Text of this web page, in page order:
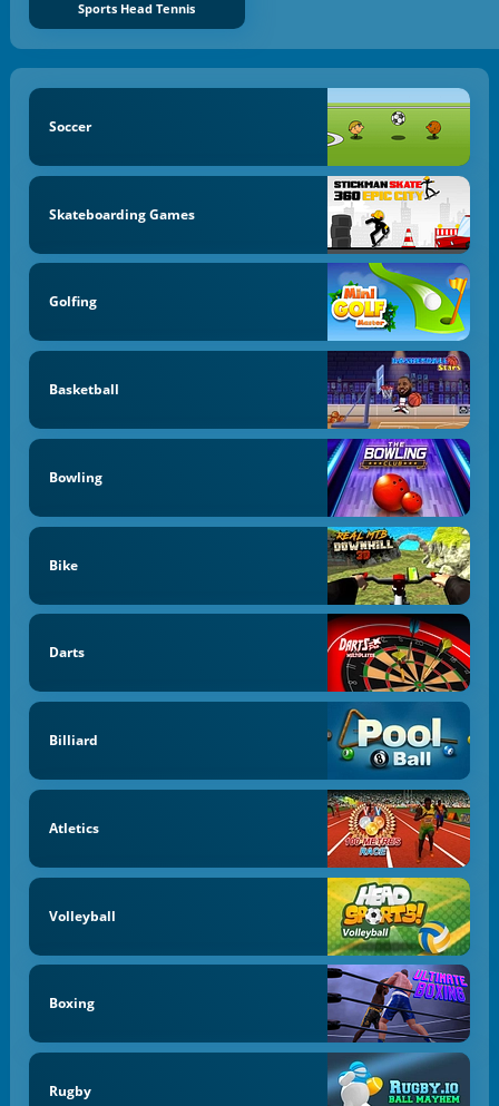
Sports Head Tennis
Soccer
Skateboarding Games
Golfing
Basketball
Bowling
Bike
Darts
Billiard
Atletics
Volleyball
Boxing
Rugby